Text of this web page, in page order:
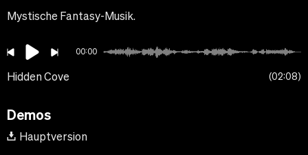
Mystische Fantasy-Musik.
00:00
Hidden Cove 02:08
Demos
Hauptversion